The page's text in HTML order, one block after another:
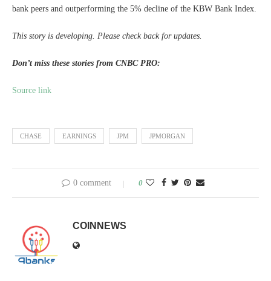
bank peers and outperforming the 5% decline of the KBW Bank Index.
This story is developing. Please check back for updates.
Don’t miss these stories from CNBC PRO:
Source link
CHASE EARNINGS JPM JPMORGAN
0 comment 0
COINNEWS